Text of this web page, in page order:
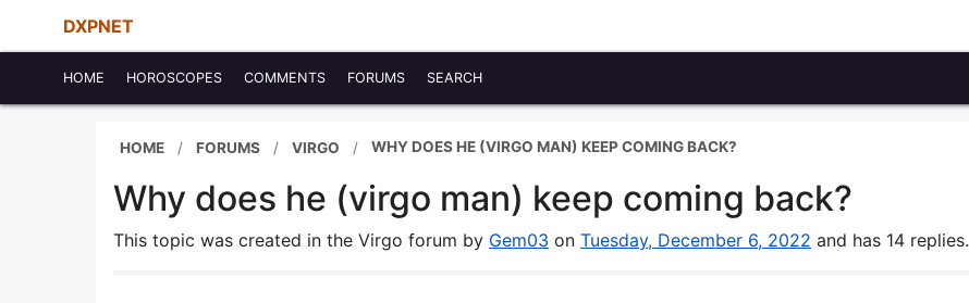
DXPNET
HOME HOROSCOPES COMMENTS FORUMS SEARCH
HOME FORUMS VIRGO WHY DOES HE (VIRGO MAN) KEEP COMING BACK?
Why does he (virgo man) keep coming back?
This topic was created in the Virgo forum by Gem03 on Tuesday, December 6, 2022 and has 14 replies.